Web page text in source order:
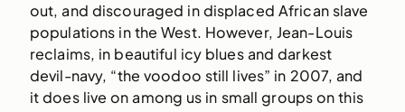
out, and discouraged in displaced African slave
populations in the West. However, Jean-Louis
reclaims, in beautiful icy blues and darkest
devil-navy, “the voodoo still lives” in 2007, and
it does live on among us in small groups on this